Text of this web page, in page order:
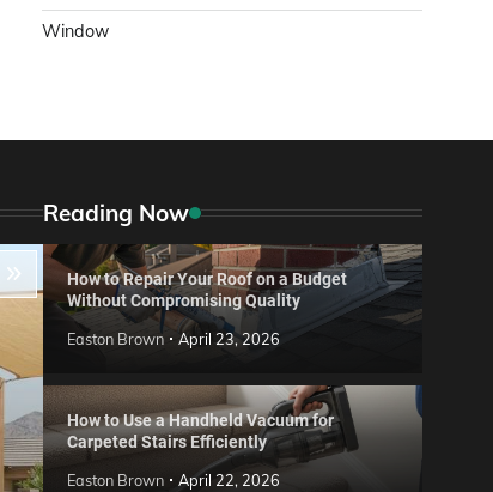
Window
Reading Now
How to Repair Your Roof on a Budget
Without Compromising Quality
Easton Brown April 23, 2026
How to Use a Handheld Vacuum for
Carpeted Stairs Efficiently
Easton Brown April 22, 2026